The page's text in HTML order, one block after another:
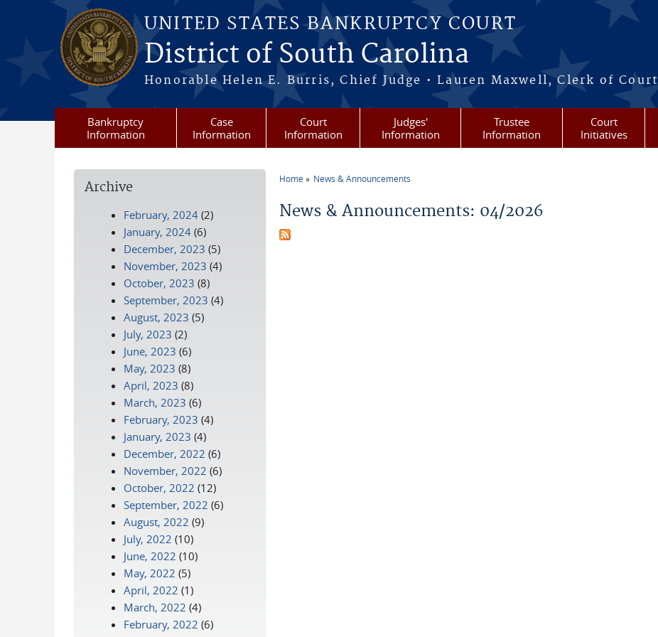
Skip to main content
UNITED STATES BANKRUPTCY COURT
District of South Carolina
Honorable Helen E. Burris, Chief Judge • Lauren Maxwell, Clerk of Court
Bankruptcy
Information
Case
Information
Court
Information
Judges'
Information
Trustee
Information
Court
Initiatives
Home News & Announcements
News & Announcements: 04/2026
Archive
February, 2024 (2)
January, 2024 (6)
December, 2023 (5)
November, 2023 (4)
October, 2023 (8)
September, 2023 (4)
August, 2023 (5)
July, 2023 (2)
June, 2023 (6)
May, 2023 (8)
April, 2023 (8)
March, 2023 (6)
February, 2023 (4)
January, 2023 (4)
December, 2022 (6)
November, 2022 (6)
October, 2022 (12)
September, 2022 (6)
August, 2022 (9)
July, 2022 (10)
June, 2022 (10)
May, 2022 (5)
April, 2022 (1)
March, 2022 (4)
February, 2022 (6)